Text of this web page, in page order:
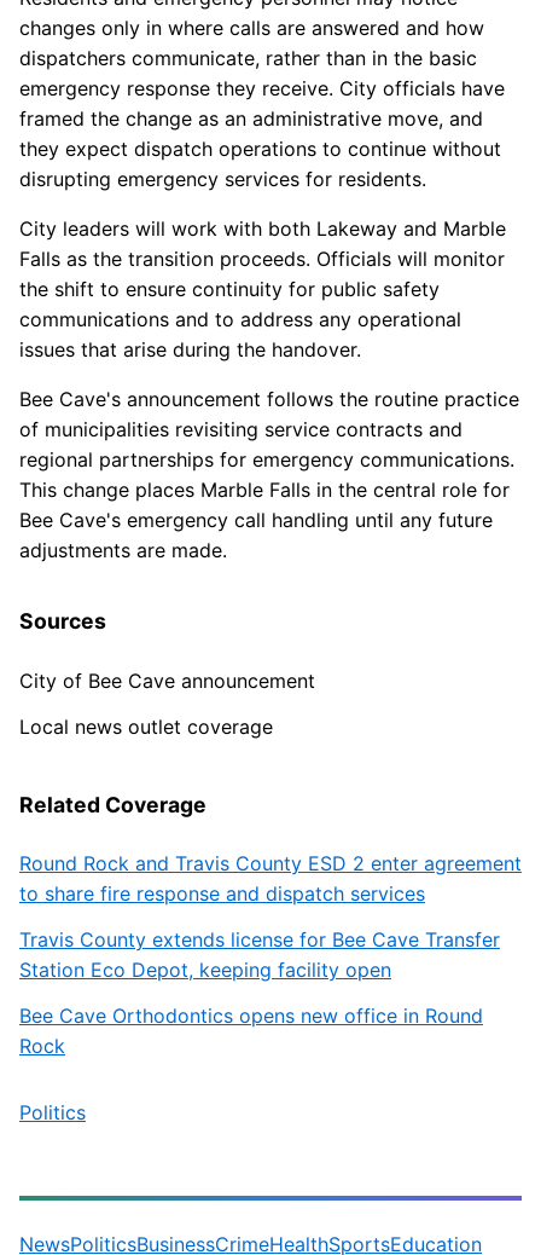
changes only in where calls are answered and how
dispatchers communicate, rather than in the basic
emergency response they receive. City officials have
framed the change as an administrative move, and
they expect dispatch operations to continue without
disrupting emergency services for residents.
City leaders will work with both Lakeway and Marble
Falls as the transition proceeds. Officials will monitor
the shift to ensure continuity for public safety
communications and to address any operational
issues that arise during the handover.
Bee Cave's announcement follows the routine practice
of municipalities revisiting service contracts and
regional partnerships for emergency communications.
This change places Marble Falls in the central role for
Bee Cave's emergency call handling until any future
adjustments are made.
Sources
City of Bee Cave announcement
Local news outlet coverage
Related Coverage
Round Rock and Travis County ESD 2 enter agreement
to share fire response and dispatch services
Travis County extends license for Bee Cave Transfer
Station Eco Depot, keeping facility open
Bee Cave Orthodontics opens new office in Round
Rock
Politics
NewsPoliticsBusinessCrimeHealthSportsEducation